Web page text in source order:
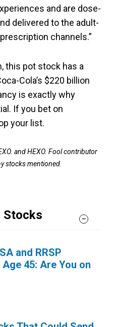
and are dose-
delivered to the adult-
channels.”
this pot stock has a
Cola’s $220 billion
is exactly why
If you bet on
your list.
and HEXO. Fool contributor
stocks mentioned.
Stocks
and RRSP
45: Are You on